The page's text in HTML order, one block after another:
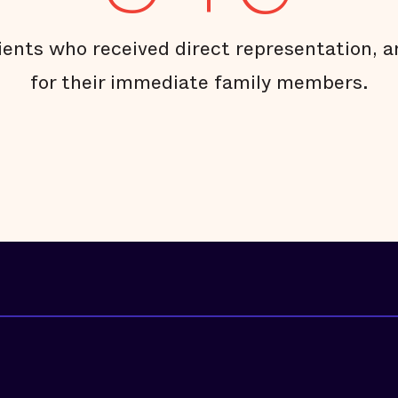
who received direct representation,
for their immediate family members.